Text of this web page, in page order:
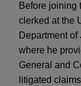
Before joining
clerked at the
Department
where he
General and
litigated